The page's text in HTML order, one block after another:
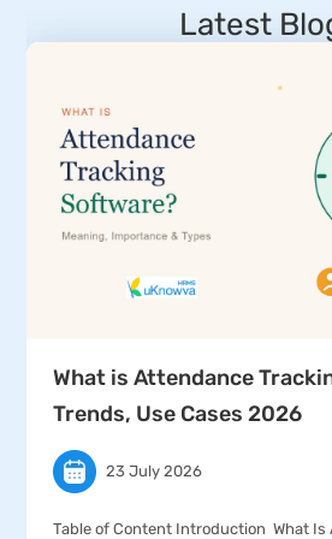
Latest
What is Attendance
Trends, Use Cases 2026
23 July 2026
Table of Content Introduction What Is Attendance Tracking